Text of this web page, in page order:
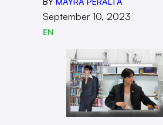
September 10, 2023
EN